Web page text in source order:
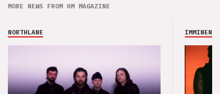
MORE NEWS FROM HM MAGAZINE
NORTHLANE IMMINENCE